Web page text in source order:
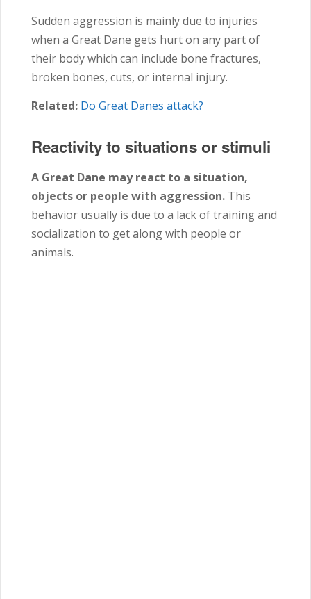
Sudden aggression is mainly due to injuries
when a Great Dane gets hurt on any part of
their body which can include bone fractures,
broken bones, cuts, or internal injury.
Related: Do Great Danes attack?
Reactivity to situations or stimuli
A Great Dane may react to a situation,
objects or people with aggression. This
behavior usually is due to a lack of training and
socialization to get along with people or
animals.